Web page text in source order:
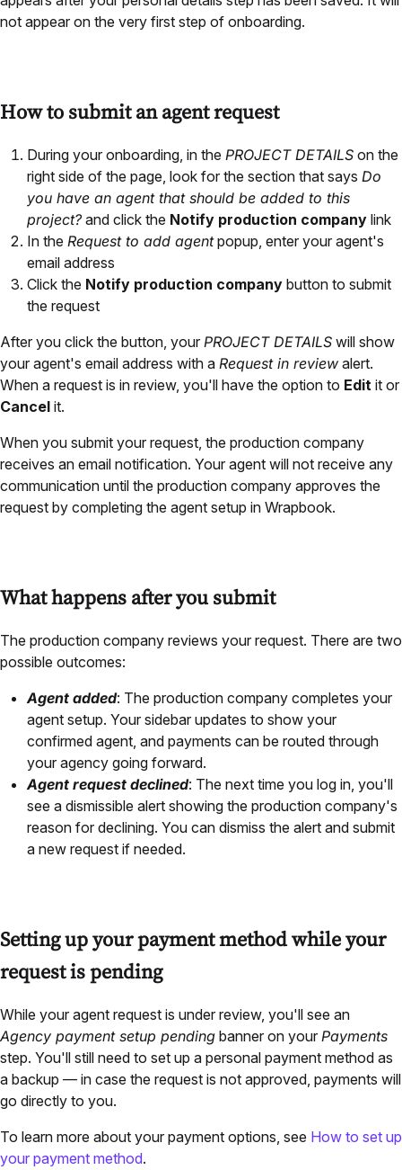
not appear on the very first step of onboarding.
How to submit an agent request
During your onboarding, in the PROJECT DETAILS on the
right side of the page, look for the section that says Do
you have an agent that should be added to this
project? and click the Notify production company link
In the Request to add agentpopup, enter your agent's
email address
Click the Notify production company button to submit
the request
After you click the button, your PROJECT DETAILS will show
your agent's email address with a Request in review alert.
When a request is in review, you'll have the option to Edit it or
Cancel it.
When you submit your request, the production company
receives an email notification. Your agent will not receive any
communication until the production company approves the
request by completing the agent setup in Wrapbook.
What happens after you submit
The production company reviews your request. There are two
possible outcomes:
Agent added: The production company completes your
agent setup. Your sidebar updates to show your
confirmed agent, and payments can be routed through
your agency going forward.
Agent request declined: The next time you log in, you'll
see a dismissible alert showing the production company's
reason for declining. You can dismiss the alert and submit
a new request if needed.
Setting up your payment method while your
request is pending
While your agent request is under review, you'll see an
Agency payment setup pending banner on your Payments
step. You'll still need to set up a personal payment method as
a backup — in case the request is not approved, payments will
go directly to you.
To learn more about your payment options, see How to set up
your payment method.